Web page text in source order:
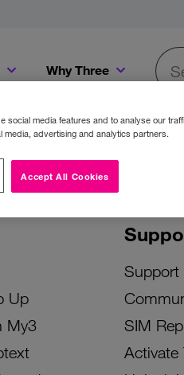
Why Three
Up
My3
Support
SIM
Activate
media features and to analyse our
media, advertising and analytics partners.
Accept All Cookies